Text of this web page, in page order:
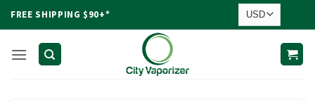
FREE SHIPPING $90+*